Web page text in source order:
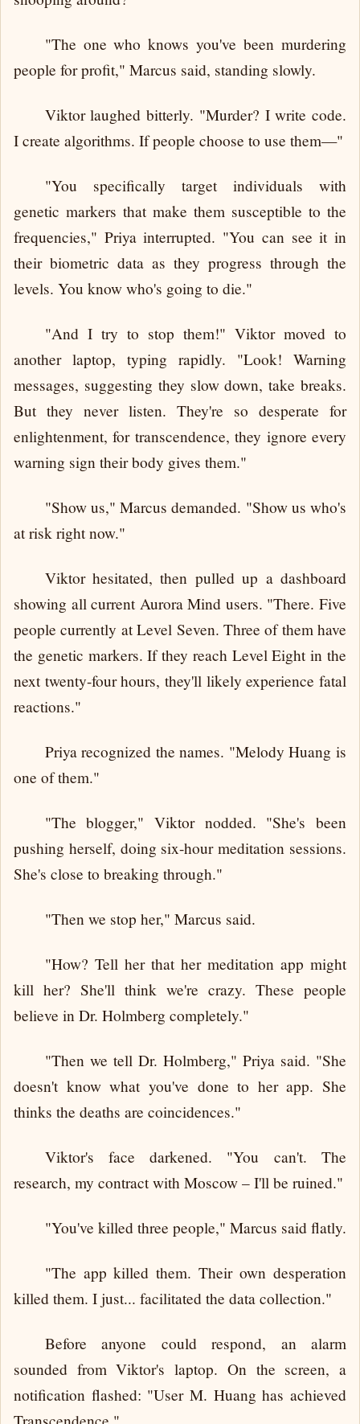
"The one who knows you've been murdering
people for profit," Marcus said, standing slowly.
Viktor laughed bitterly. "Murder? I write code.
I create algorithms. If people choose to use them—"
"You specifically target individuals with
genetic markers that make them susceptible to the
frequencies," Priya interrupted. "You can see it in
their biometric data as they progress through the
levels. You know who's going to die."
"And I try to stop them!" Viktor moved to
another laptop, typing rapidly. "Look! Warning
messages, suggesting they slow down, take breaks.
But they never listen. They're so desperate for
enlightenment, for transcendence, they ignore every
warning sign their body gives them."
"Show us," Marcus demanded. "Show us who's
at risk right now."
Viktor hesitated, then pulled up a dashboard
showing all current Aurora Mind users. "There. Five
people currently at Level Seven. Three of them have
the genetic markers. If they reach Level Eight in the
next twenty-four hours, they'll likely experience fatal
reactions."
Priya recognized the names. "Melody Huang is
one of them."
"The blogger," Viktor nodded. "She's been
pushing herself, doing six-hour meditation sessions.
She's close to breaking through."
"Then we stop her," Marcus said.
"How? Tell her that her meditation app might
kill her? She'll think we're crazy. These people
believe in Dr. Holmberg completely."
"Then we tell Dr. Holmberg," Priya said. "She
doesn't know what you've done to her app. She
thinks the deaths are coincidences."
Viktor's face darkened. "You can't. The
research, my contract with Moscow – I'll be ruined."
"You've killed three people," Marcus said flatly.
"The app killed them. Their own desperation
killed them. I just... facilitated the data collection."
Before anyone could respond, an alarm
sounded from Viktor's laptop. On the screen, a
notification flashed: "User M. Huang has achieved